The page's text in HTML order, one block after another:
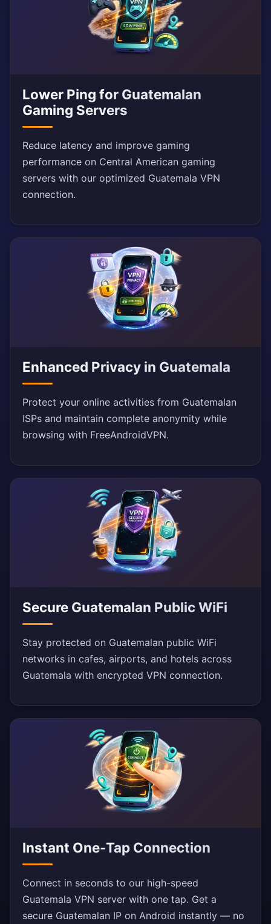
Lower Ping for Guatemalan
Gaming Servers
Reduce latency and improve gaming
performance on Central American gaming
servers with our optimized Guatemala VPN
connection.
Enhanced Privacy in Guatemala
Protect your online activities from Guatemalan
ISPs and maintain complete anonymity while
browsing with FreeAndroidVPN.
Secure Guatemalan Public WiFi
Stay protected on Guatemalan public WiFi
networks in cafes, airports, and hotels across
Guatemala with encrypted VPN connection.
Instant One-Tap Connection
Connect in seconds to our high-speed
Guatemala VPN server with one tap. Get a
secure Guatemalan IP on Android instantly — no